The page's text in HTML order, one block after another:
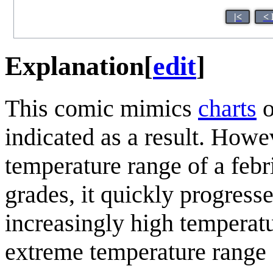
|< <
Explanation[edit]
This comic mimics charts
indicated as a result.
temperature range of a
grades, it quickly
increasingly high
extreme temperature